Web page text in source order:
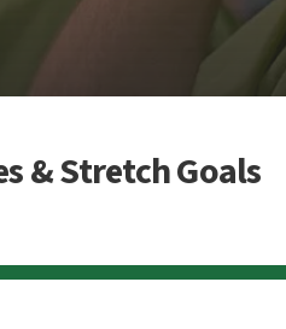
& Stretch Goals